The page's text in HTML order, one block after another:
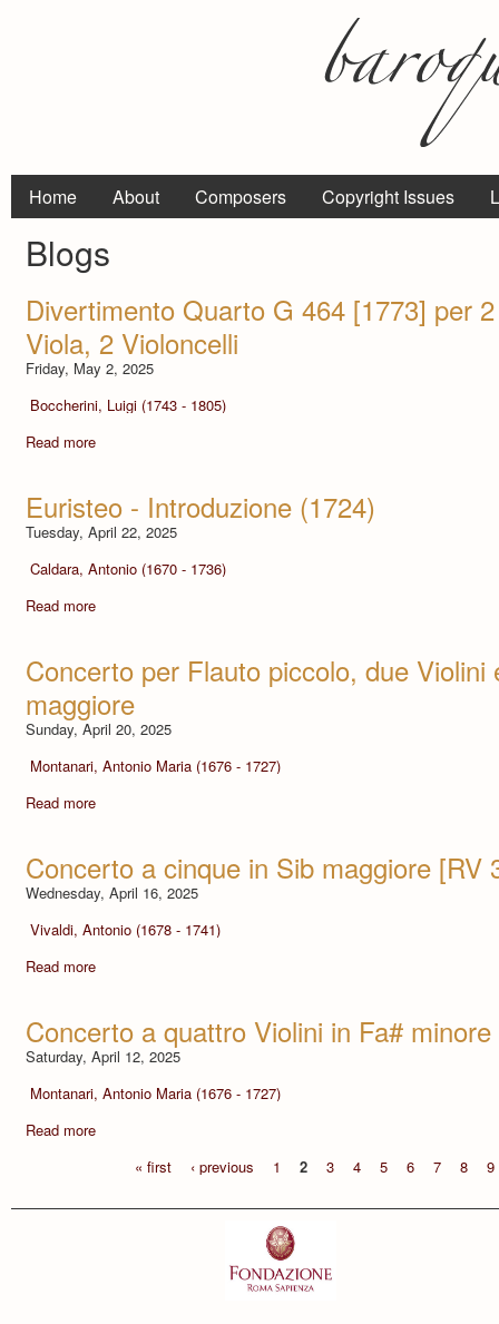
Home About Composers Copyright Issues
Blogs
Divertimento Quarto G 464 [1773] per
Viola, 2 Violoncelli
Friday, May 2, 2025
Boccherini, Luigi (1743 - 1805)
Read more
Euristeo - Introduzione (1724)
Tuesday, April 22, 2025
Caldara, Antonio (1670 - 1736)
Read more
Concerto per Flauto piccolo, due Violini
maggiore
Sunday, April 20, 2025
Montanari, Antonio Maria (1676 - 1727)
Read more
Concerto a cinque in Sib maggiore [RV
Wednesday, April 16, 2025
Vivaldi, Antonio (1678 - 1741)
Read more
Concerto a quattro Violini in Fa# minore
Saturday, April 12, 2025
Montanari, Antonio Maria (1676 - 1727)
Read more
« first
‹ previous 1 2 3 4 5 6 7 8 9